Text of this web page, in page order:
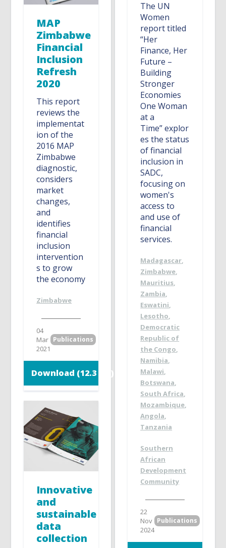
MAP
Zimbabwe
Financial
Inclusion
Refresh
2020
This report
reviews the
implementat
ion of the
2016 MAP
Zimbabwe
diagnostic,
considers
market
changes,
and
identifies
financial
inclusion
intervention
s to grow
the economy
Zimbabwe
04
Mar
2021
Publications
Download (12.3 MB)
Innovative
and
sustainable
data
collection
The UN
Women
report titled
“Her
Finance, Her
Future –
Building
Stronger
Economies
One Woman
at a
Time” explor
es the status
of financial
inclusion in
SADC,
focusing on
women's
access to
and use of
financial
services.
Madagascar,
Zimbabwe,
Mauritius,
Zambia,
Eswatini,
Lesotho,
Democratic
Republic of
the Congo,
Namibia,
Malawi,
Botswana,
South Africa,
Mozambique,
Angola,
Tanzania
Southern
African
Development
Community
22
Nov
2024
Publications